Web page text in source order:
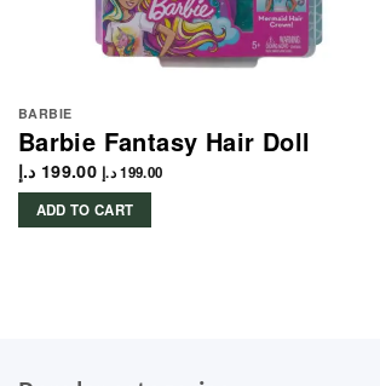
BARBIE
Barbie Fantasy Hair Doll
199.00 د.إ 199.00د.إ
ADD TO CART